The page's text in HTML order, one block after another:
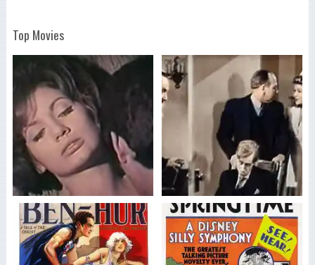
Top Movies